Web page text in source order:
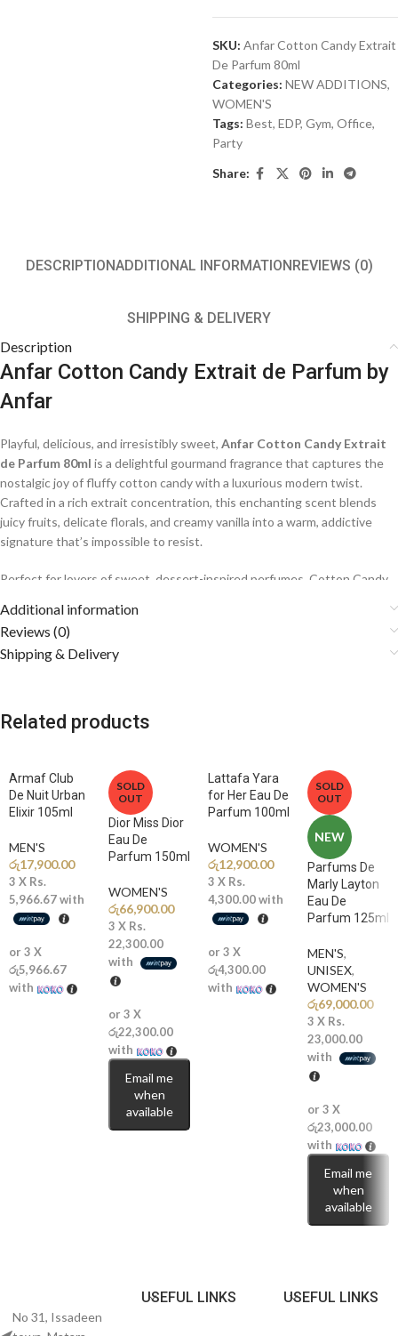
SKU: Anfar Cotton Candy Extrait
De Parfum 80ml
Categories: NEW ADDITIONS​,
WOMEN'S
Tags: Best, EDP, Gym, Office,
Party
Share:
DESCRIPTIONADDITIONAL INFORMATIONREVIEWS (0)
SHIPPING & DELIVERY
Description
Anfar Cotton Candy Extrait de Parfum by
Anfar
Playful, delicious, and irresistibly sweet, Anfar Cotton Candy Extrait
de Parfum 80ml is a delightful gourmand fragrance that captures the
nostalgic joy of fluffy cotton candy with a luxurious modern twist.
Crafted in a rich extrait concentration, this enchanting scent blends
juicy fruits, delicate florals, and creamy vanilla into a warm, addictive
signature that’s impossible to resist.
Perfect for lovers of sweet, dessert-inspired perfumes, Cotton Candy
and effortlessly charming.
Fragrance Notes
A juicy and fruity opening delivers vibrant sweetness with a
🌸Middle Notes: Cotton Candy, Jasmine, Orange Blossom
The heart blooms with airy cotton candy and elegant white florals,
creating a playful yet sophisticated character.
🍦Base Notes: Vanilla, Caramel, Musk, Sandalwood
Creamy vanilla and rich caramel melt into soft musk and smooth
sandalwood for a warm, long-lasting finish.
Why You’ll Love It
✨Sweet Gourmand Delight:
A delicious blend of cotton candy,
Rich Extrait Concentration:
Designed for excellent longevity and
noticeable projection.
Playful sweetness balanced with soft floral
A comforting and addictive scent that
Dates & Special Moments: Sweet and romantic with a cozy finish.
Additional information
Reviews (0)
Shipping & Delivery
Related products
Armaf Club
De Nuit Urban
Elixir 105ml
MEN'S
රු17,900.00
3 X Rs.
5,966.67with
or 3 X
රු5,966.67
with
SOLD
OUT
Dior Miss Dior
Eau De
Parfum 150ml
WOMEN'S
රු66,900.00
3 X Rs.
22,300.00
with
or 3 X
රු22,300.00
with
Email me
when
available
Lattafa Yara
for Her Eau De
Parfum 100ml
WOMEN'S
රු12,900.00
3 X Rs.
4,300.00with
or 3 X
රු4,300.00
with
SOLD
OUT
NEW
Parfums De
Marly Layton
Eau De
Parfum 125ml
MEN'S,
UNISEX,
WOMEN'S
රු69,000.00
3 X Rs.
23,000.00
with
or 3 X
රු23,000.00
with
Email me
when
available
No 31, Issadeen
USEFUL LINKS USEFUL LINKS